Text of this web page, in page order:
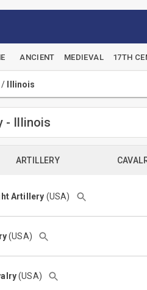
ANCIENT MEDIEVAL 17TH
Illinois
- Illinois
ARTILLERY
Artillery (USA)
(USA)
(USA)